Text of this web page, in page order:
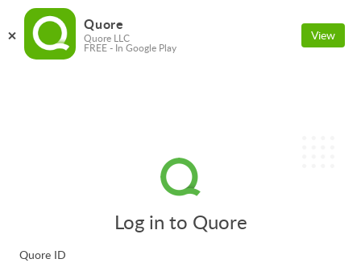
Log in to Quore
Quore ID
Quore
Quore LLC
FREE - In Google Play
View